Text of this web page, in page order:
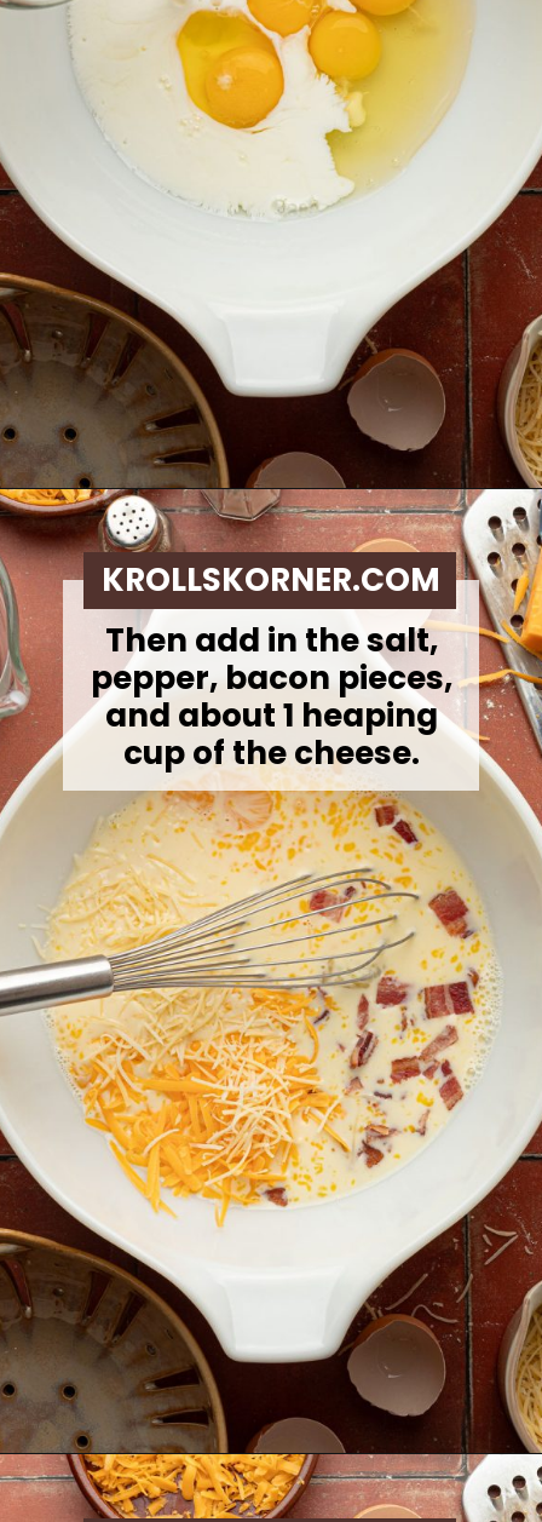
Opening https://krollskorner.com/ingredient/eggs/bacon-and-cheese-quiche/
Then add in the salt,
pepper, bacon pieces,
and about 1 heaping
cup of the cheese.
KROLLSKORNER.COM
Opening https://krollskorner.com/ingredient/eggs/bacon-and-cheese-quiche/